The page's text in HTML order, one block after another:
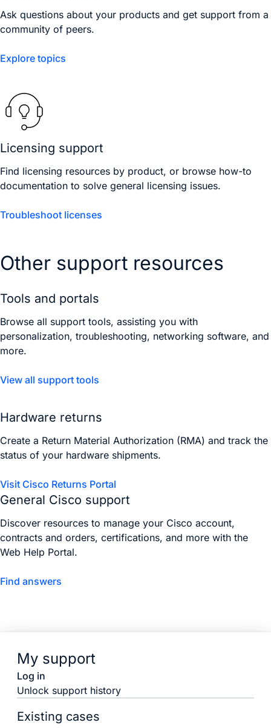
Ask questions about your products and get support from a
community of peers.
Explore topics
Licensing support
Find licensing resources by product, or browse how-to
documentation to solve general licensing issues.
Troubleshoot licenses
Other support resources
Tools and portals
Browse all support tools, assisting you with
personalization, troubleshooting, networking software, and
more.
View all support tools
Hardware returns
Create a Return Material Authorization (RMA) and track the
status of your hardware shipments.
Visit Cisco Returns Portal
General Cisco support
Discover resources to manage your Cisco account,
contracts and orders, certifications, and more with the
Web Help Portal.
Find answers
My support
Log in
Unlock support history
Existing cases